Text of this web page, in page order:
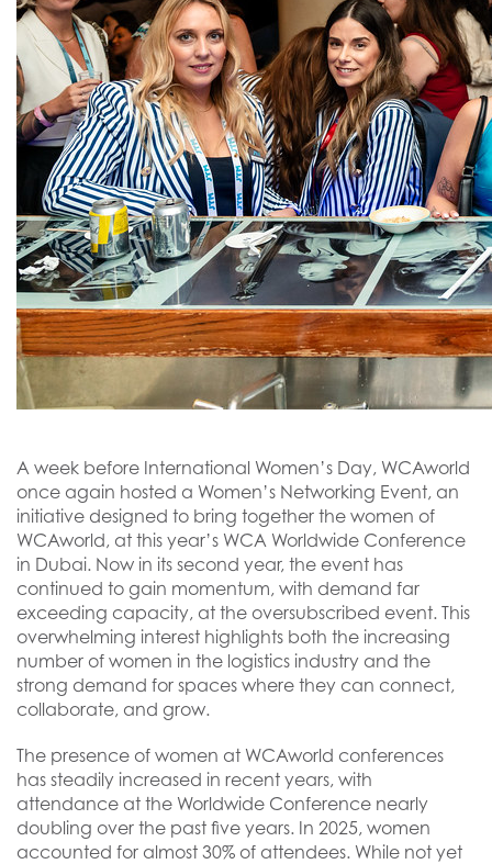
A week before International Women’s Day, WCAworld
once again hosted a Women’s Networking Event, an
initiative designed to bring together the women of
WCAworld, at this year’s WCA Worldwide Conference
in Dubai. Now in its second year, the event has
continued to gain momentum, with demand far
exceeding capacity, at the oversubscribed event. This
overwhelming interest highlights both the increasing
number of women in the logistics industry and the
strong demand for spaces where they can connect,
collaborate, and grow.
The presence of women at WCAworld conferences
has steadily increased in recent years, with
attendance at the Worldwide Conference nearly
doubling over the past five years. In 2025, women
accounted for almost 30% of attendees. While not yet